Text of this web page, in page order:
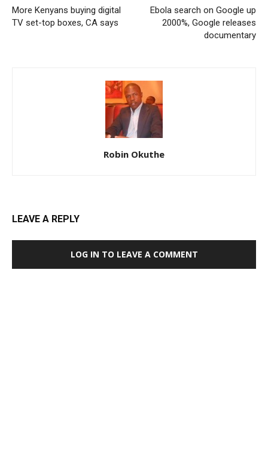
More Kenyans buying digital
TV set-top boxes, CA says
Ebola search on Google up
2000%, Google releases
documentary
Robin Okuthe
LEAVE A REPLY
LOG IN TO LEAVE A COMMENT